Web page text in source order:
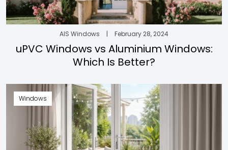
AIS Windows | February 28, 2024
uPVC Windows vs Aluminium Windows:
Which Is Better?
Windows